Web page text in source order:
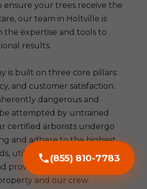
(855) 810-7783
ensure your trees receive the
our team in Holtville is
the expertise and tools to
results.
is built on three core pillars:
and customer satisfaction.
dangerous and
attempted by untrained
certified arborists undergo
and adhere to the highest
utilizing advanced
proven techniques to
and our crew.